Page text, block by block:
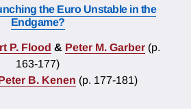
the Euro Unstable in the
Endgame?
P. Flood & Peter M. Garber (p.
163-177)
B. Kenen (p. 177-181)